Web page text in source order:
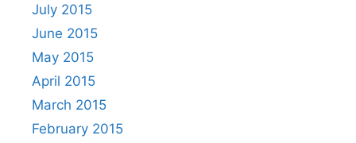
July 2015
June 2015
May 2015
April 2015
March 2015
February 2015